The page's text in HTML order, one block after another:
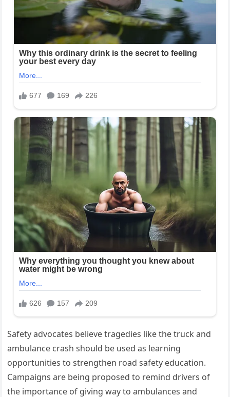
Safety advocates believe tragedies like the truck and
ambulance crash should be used as learning
opportunities to strengthen road safety education.
Campaigns are being proposed to remind drivers of
the importance of giving way to ambulances and